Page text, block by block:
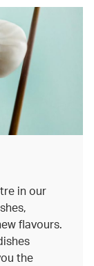
in our
flavours.
the